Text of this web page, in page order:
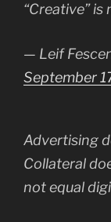
“Creative” is
— Leif
September
Advertising
Collateral
not equal